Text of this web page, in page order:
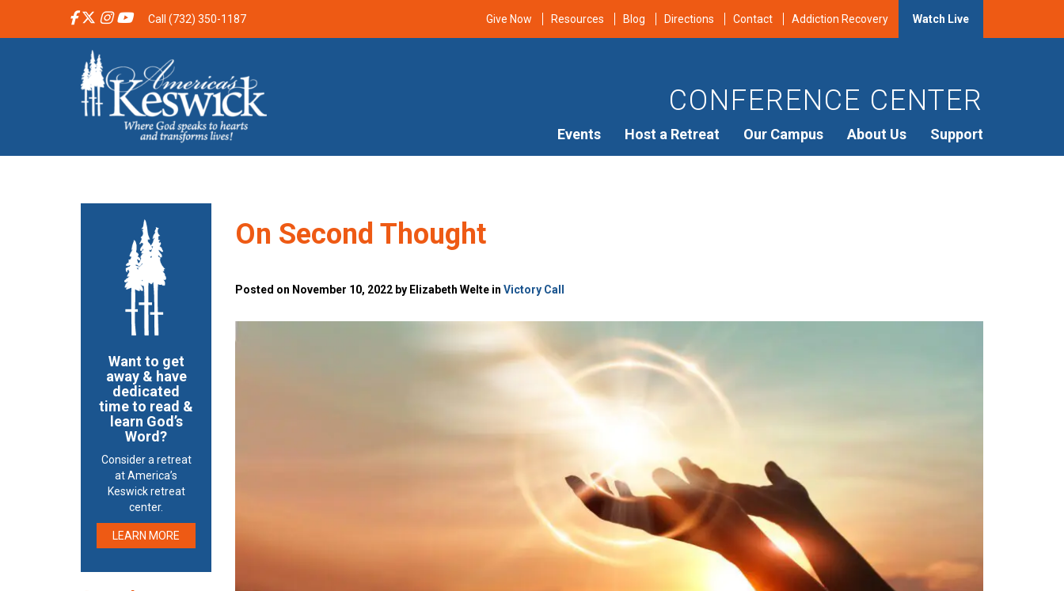
Call (732) 350-1187 Give Now Resources Blog Directions Contact Addiction Recovery Watch Live
CONFERENCE CENTER
Events Host a Retreat Our Campus About Us Support
On Second Thought
Posted on November 10, 2022 by Elizabeth Welte in Victory Call
Want to get
away & have
dedicated
time to read &
learn God’s
Word?
Consider a retreat
at America’s
Keswick retreat
center.
LEARN MORE